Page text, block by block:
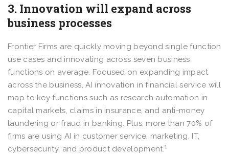
3. Innovation will expand across
business processes
Frontier Firms are quickly moving beyond single function
use cases and innovating across seven business
functions on average. Focused on expanding impact
across the business, AI innovation in financial service will
map to key functions such as research automation in
capital markets, claims in insurance, and anti-money
laundering or fraud in banking. Plus, more than 70% of
firms are using AI in customer service, marketing, IT,
cybersecurity, and product development.1